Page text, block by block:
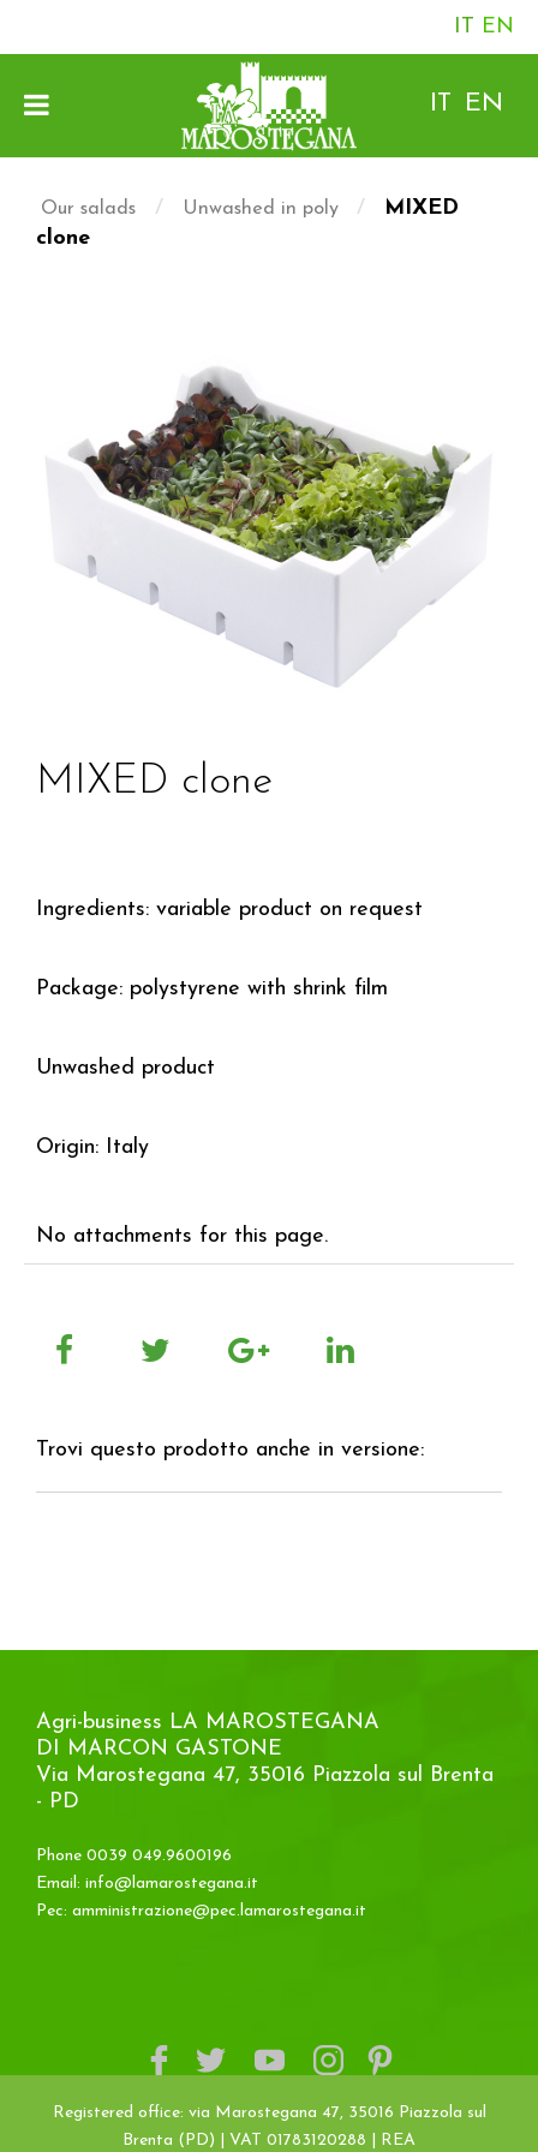
IT EN
EN
Our salads / Unwashed in poly /
MIXED
clone
MIXED clone
Ingredients: variable product on request
Package: polystyrene with shrink film
Unwashed product
Origin: Italy
No attachments for this page.
Trovi questo prodotto anche in versione:
Agri-business LA MAROSTEGANA
DI MARCON GASTONE
Via Marostegana 47, 35016 Piazzola sul Brenta
- PD
Phone 0039 049.9600196
Email: info@lamarostegana.it
Pec: amministrazione@pec.lamarostegana.it
Registered office: via Marostegana 47, 35016 Piazzola sul
Brenta (PD) | VAT 01783120288 | REA